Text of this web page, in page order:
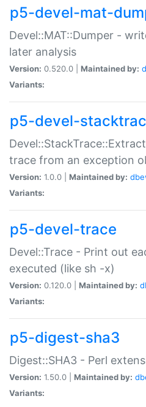
p5-devel-mat-
Devel::MAT::Dumper -
later analysis
Version: 0.520.0 | Maintained by:
Variants:
p5-devel-
trace from an exception
Version: 1.0.0 | Maintained by:
Variants:
p5-devel-trace
Devel::Trace - Print out
executed (like sh -x)
Version: 0.120.0 | Maintained by:
Variants:
p5-digest-sha3
Digest::SHA3 - Perl
Version: 1.50.0 | Maintained by:
Variants: